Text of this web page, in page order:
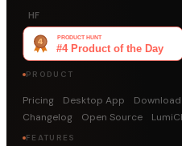
HF
PRODUCT
Pricing Desktop App Download
Changelog
Open Source
FEATURES